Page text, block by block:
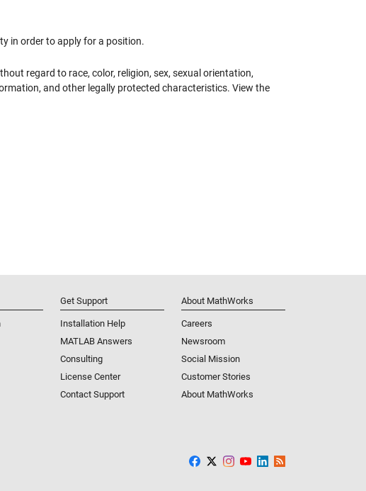
in order to apply for a position.
regard to race, color, religion, sex, sexual orientation,
and other legally protected characteristics. View the
Get Support
Installation Help
MATLAB Answers
Consulting
License Center
Contact Support
About MathWorks
Careers
Newsroom
Social Mission
Customer Stories
About MathWorks